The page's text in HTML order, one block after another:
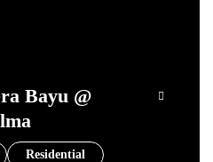
Bayu @
Residential